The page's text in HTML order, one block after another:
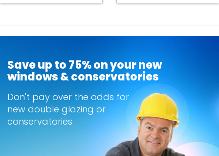
Save up to 75% on your new
windows & conservatories
Don't pay over the odds for
new double glazing or
conservatories.